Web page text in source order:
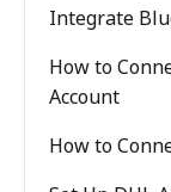
Integrate
How to
Account
How to